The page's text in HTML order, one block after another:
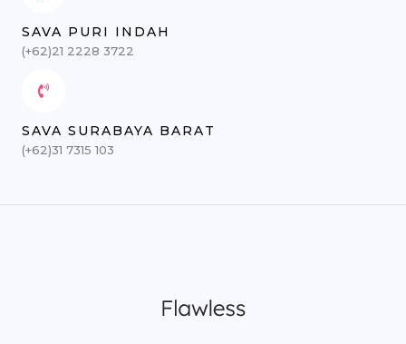
SAVA PURI INDAH
(+62)21 2228 3722
SAVA SURABAYA BARAT
(+62)31 7315 103